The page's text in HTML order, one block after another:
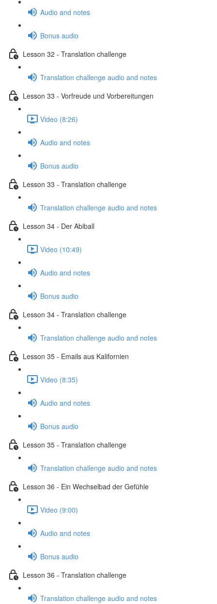
Audio and notes
Bonus audio
Lesson 32 - Translation challenge
Translation challenge audio and notes
Lesson 33 - Vorfreude und Vorbereitungen
Video (8:26)
Audio and notes
Bonus audio
Lesson 33 - Translation challenge
Translation challenge audio and notes
Lesson 34 - Der Abiball
Video (10:49)
Audio and notes
Bonus audio
Lesson 34 - Translation challenge
Translation challenge audio and notes
Lesson 35 - Emails aus Kalifornien
Video (8:35)
Audio and notes
Bonus audio
Lesson 35 - Translation challenge
Translation challenge audio and notes
Lesson 36 - Ein Wechselbad der Gefühle
Video (9:00)
Audio and notes
Bonus audio
Lesson 36 - Translation challenge
Translation challenge audio and notes